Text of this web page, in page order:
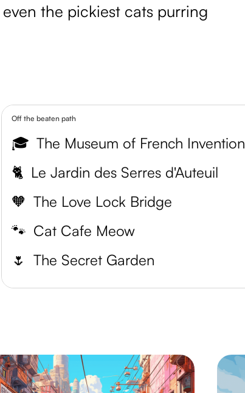
the pickiest cats purring
Off the beaten path
🎓 The Museum of French Invention
🐈 Le Jardin des Serres d'Auteuil
🧡 The Love Lock Bridge
🐾 Cat Cafe Meow
🌷
The Secret Garden